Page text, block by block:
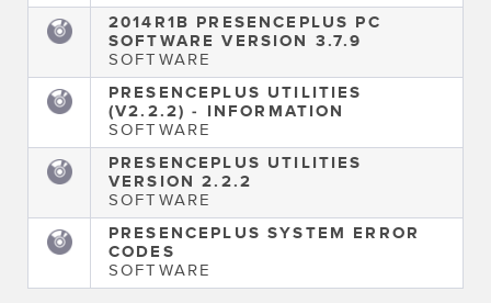
2014R1B PRESENCEPLUS PC
SOFTWARE VERSION 3.7.9
SOFTWARE
PRESENCEPLUS UTILITIES
(V2.2.2) - INFORMATION
SOFTWARE
PRESENCEPLUS UTILITIES
VERSION 2.2.2
SOFTWARE
PRESENCEPLUS SYSTEM ERROR
CODES
SOFTWARE